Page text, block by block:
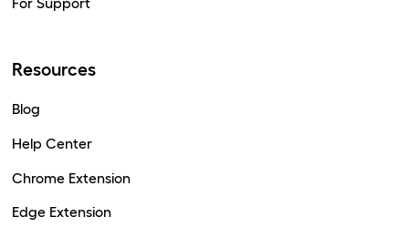
Resources
Blog
Help Center
Chrome Extension
Edge Extension